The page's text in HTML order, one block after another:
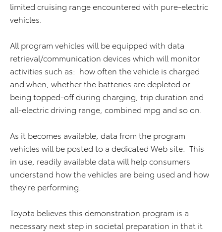
limited cruising range encountered with pure-electric
vehicles.
All program vehicles will be equipped with data
retrieval/communication devices which will monitor
activities such as: how often the vehicle is charged
and when, whether the batteries are depleted or
being topped-off during charging, trip duration and
all-electric driving range, combined mpg and so on.
As it becomes available, data from the program
vehicles will be posted to a dedicated Web site. This
in use, readily available data will help consumers
understand how the vehicles are being used and how
they're performing.
Toyota believes this demonstration program is a
necessary next step in societal preparation in that it